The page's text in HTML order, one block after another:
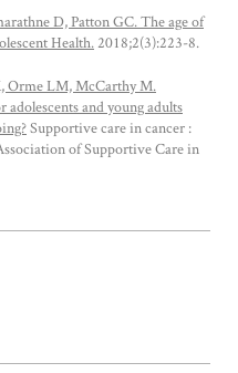
D, Patton GC. The age of
Health. 2018;2(3):223-8.
Orme LM, McCarthy M.
and young adults
Supportive care in cancer :
of Supportive Care in